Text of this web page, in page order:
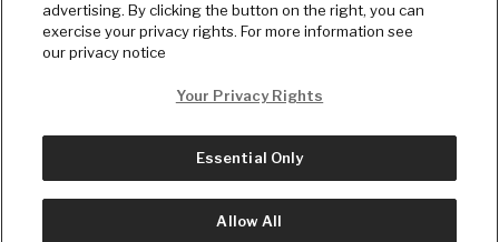
© Copyright2026, The Daily Wire LLC
advertising. By clicking the button on the right, you can
exercise your privacy rights. For more information see
our privacy notice
Your Privacy Rights
Essential Only
Allow All